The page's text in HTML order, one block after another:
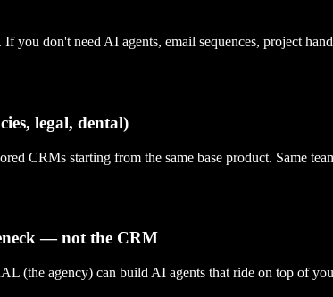
you don't need AI agents, email sequences, project
legal, dental)
starting from the same base product. Same
— not the CRM
(the agency) can build AI agents that ride on top of